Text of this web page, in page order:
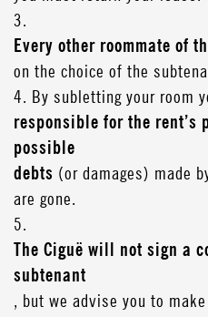
3.
Every other roommate of
on the choice of the
4. By subletting your room
responsible for the rent’s
possible
debts (or damages) made
are gone.
5.
The Ciguë will not sign a
subtenant
, but we advise you to